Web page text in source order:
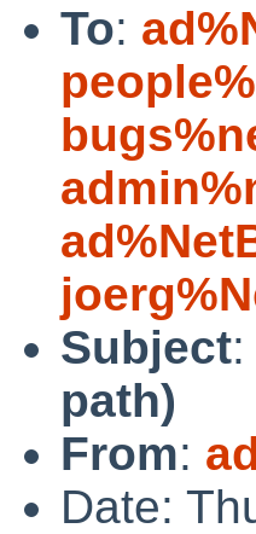
To:
Subject:
path)
From:
Date: